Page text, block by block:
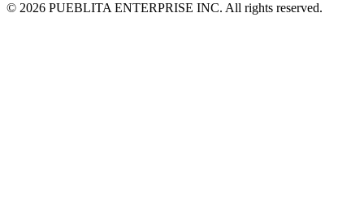
© 2026 PUEBLITA ENTERPRISE INC. All rights reserved.